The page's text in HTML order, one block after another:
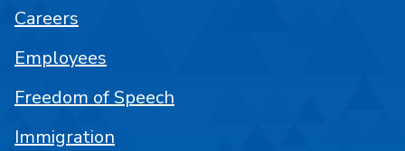
Careers
Employees
Freedom of Speech
Immigration